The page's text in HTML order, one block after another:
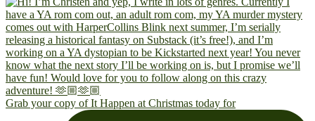
Grab your copy of It Happen at Christmas today for